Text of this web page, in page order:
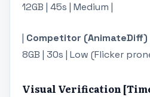
12GB | 45s | Medium |
| Competitor (AnimateDiff)
8GB | 30s | Low (Flicker
Visual Verification